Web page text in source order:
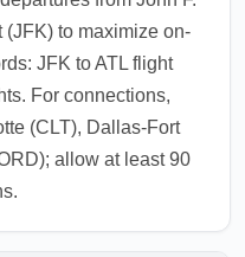
(JFK) to maximize on-
JFK to ATL flight
For connections,
(CLT), Dallas-Fort
allow at least 90